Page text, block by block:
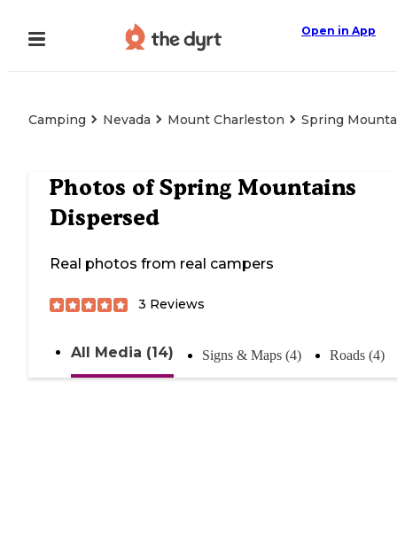
Open in App
Camping Nevada Mount Charleston Spring
Photos ofSpring Mountains
Dispersed
Real photos from real campers
3 Reviews
All Media (14) Signs & Maps (4) Roads (4)